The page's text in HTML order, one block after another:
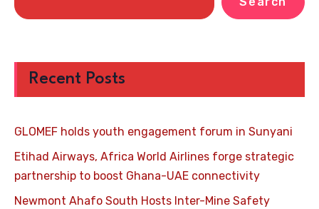
Recent Posts
GLOMEF holds youth engagement forum in Sunyani
Etihad Airways, Africa World Airlines forge strategic
partnership to boost Ghana-UAE connectivity
Newmont Ahafo South Hosts Inter-Mine Safety